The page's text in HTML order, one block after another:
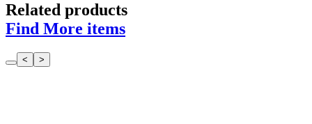
Related products
Find More items
< >